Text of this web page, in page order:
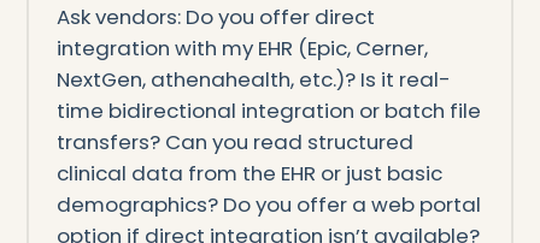
Ask vendors: Do you offer direct
integration with my EHR (Epic, Cerner,
NextGen, athenahealth, etc.)? Is it real-
time bidirectional integration or batch file
transfers? Can you read structured
clinical data from the EHR or just basic
demographics? Do you offer a web portal
option if direct integration isn’t available?